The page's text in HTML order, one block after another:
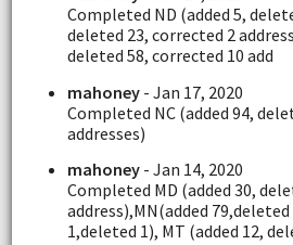
Completed ND (added 5,
deleted 23, corrected 2
deleted 58, corrected 10 add
mahoney- Jan 17, 2020
Completed NC (added 94,
addresses)
mahoney- Jan 14, 2020
Completed MD (added 30,
address),MN(added 79,deleted
1,deleted 1), MT (added 12,